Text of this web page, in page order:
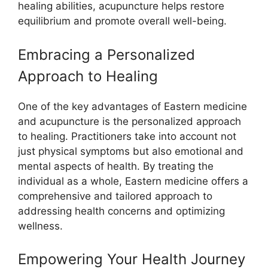
healing abilities, acupuncture helps restore
equilibrium and promote overall well-being.
Embracing a Personalized
Approach to Healing
One of the key advantages of Eastern medicine
and acupuncture is the personalized approach
to healing. Practitioners take into account not
just physical symptoms but also emotional and
mental aspects of health. By treating the
individual as a whole, Eastern medicine offers a
comprehensive and tailored approach to
addressing health concerns and optimizing
wellness.
Empowering Your Health Journey